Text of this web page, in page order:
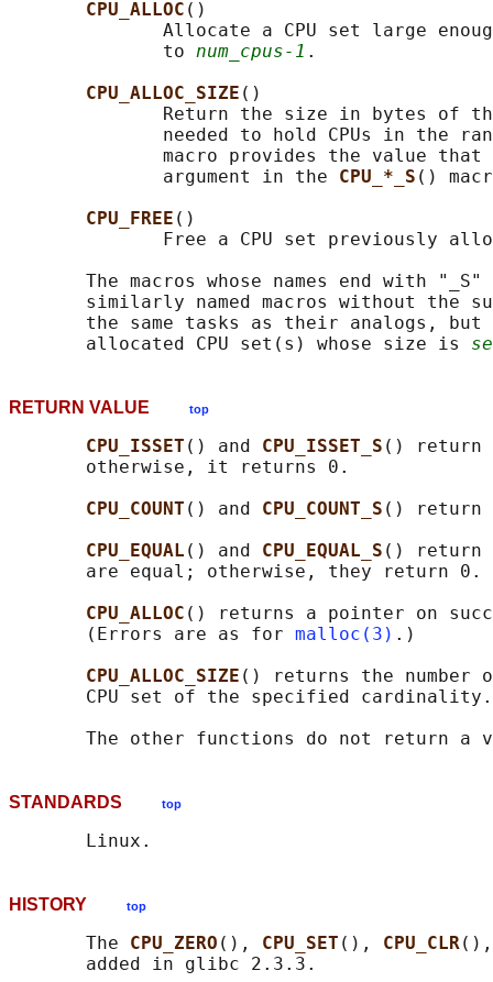
CPU_ALLOC ()
Allocate a CPU set large
              to
num_cpus-1 .
CPU_ALLOC_SIZE ()
Return the size in bytes of
needed to hold CPUs in the
macro provides the value
              argument in the
CPU_*_S ()
CPU_FREE ()
Free a CPU set previously
The macros whose names end with "_S"
similarly named macros without the
the same tasks as their analogs, but
       allocated CPU set(s) whose size is
RETURN VALUE top
CPU_ISSET () and CPU_ISSET_S () return
       otherwise, it returns 0.
CPU_COUNT () and CPU_COUNT_S () return
CPU_EQUAL () and CPU_EQUAL_S () return
       are equal; otherwise, they return 0.
CPU_ALLOC () returns a pointer on
       (Errors are as for
malloc(3) .)
CPU_ALLOC_SIZE () returns the number
       CPU set of the specified cardinality.
STANDARDS top
HISTORY top
       The
CPU_ZERO (), CPU_SET (), CPU_CLR
       added in glibc 2.3.3.